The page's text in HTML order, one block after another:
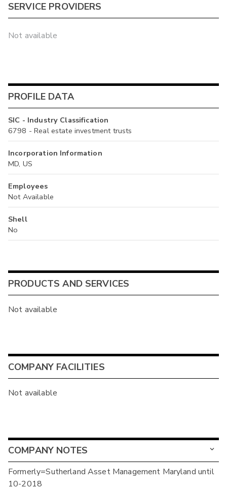
SERVICE PROVIDERS
Not available
PROFILE DATA
SIC - Industry Classification
6798 - Real estate investment trusts
Incorporation Information
MD, US
Employees
Not Available
Shell
No
PRODUCTS AND SERVICES
Not available
COMPANY FACILITIES
Not available
COMPANY NOTES
Formerly=Sutherland Asset Management Maryland until
10-2018